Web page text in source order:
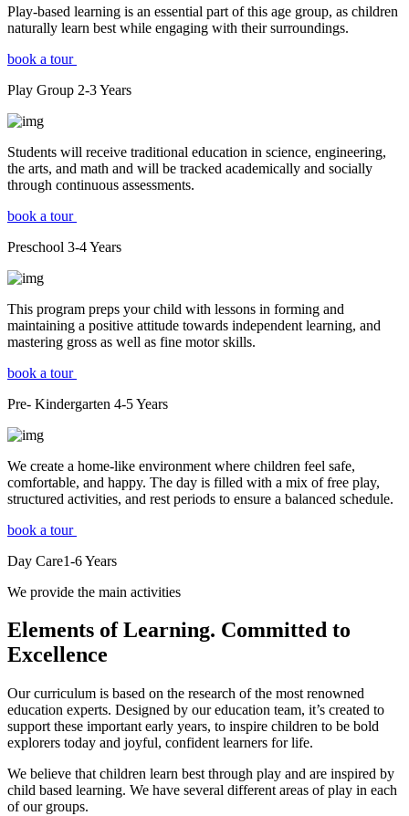
Play-based learning is an essential part of this age group, as children
naturally learn best while engaging with their surroundings.
book a tour
Play Group 2-3Years
Students will receive traditional education in science, engineering,
the arts, and math and will be tracked academically and socially
through continuous assessments.
book a tour
Preschool 3-4Years
This program preps your child with lessons in forming and
maintaining a positive attitude towards independent learning, and
mastering gross as well as fine motor skills.
book a tour
Pre- Kindergarten 4-5Years
We create a home-like environment where children feel safe,
comfortable, and happy. The day is filled with a mix of free play,
structured activities, and rest periods to ensure a balanced schedule.
book a tour
Day Care1-6Years
We provide the main activities
Elements of Learning. Committed to
Excellence
Our curriculum is based on the research of the most renowned
education experts. Designed by our education team, it’s created to
support these important early years, to inspire children to be bold
explorers today and joyful, confident learners for life.
We believe that children learn best through play and are inspired by
child based learning. We have several different areas of play in each
of our groups.